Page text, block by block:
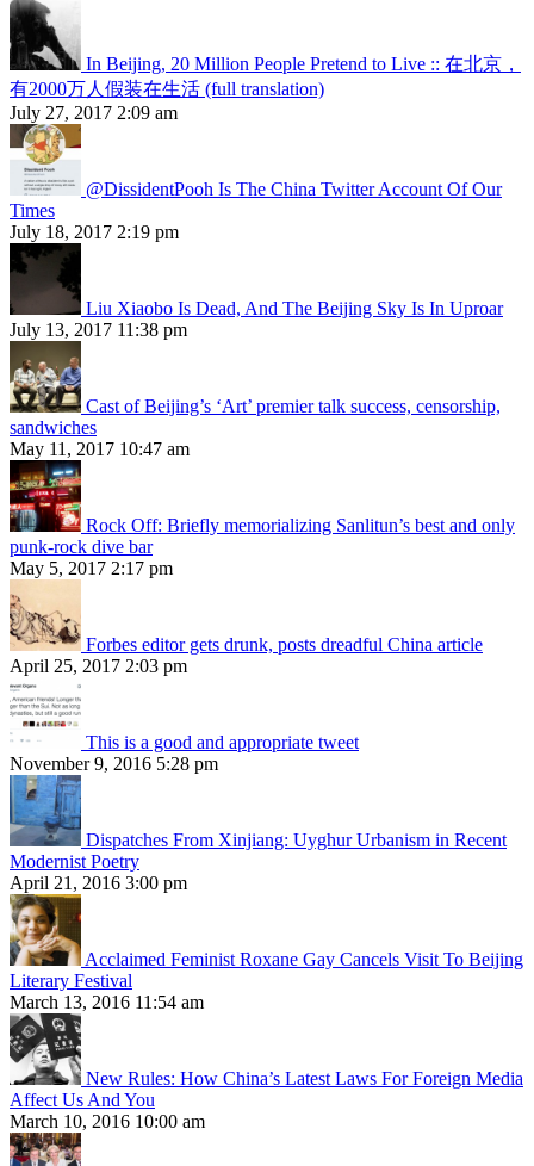
In Beijing, 20 Million People Pretend to Live :: 在北京，
有2000万人假装在生活 (full translation)
July 27, 2017 2:09 am
@DissidentPooh Is The China Twitter Account Of Our
Times
July 18, 2017 2:19 pm
Liu Xiaobo Is Dead, And The Beijing Sky Is In Uproar
July 13, 2017 11:38 pm
Cast of Beijing’s ‘Art’ premier talk success, censorship,
sandwiches
May 11, 2017 10:47 am
Rock Off: Briefly memorializing Sanlitun’s best and only
punk-rock dive bar
May 5, 2017 2:17 pm
Forbes editor gets drunk, posts dreadful China article
April 25, 2017 2:03 pm
This is a good and appropriate tweet
November 9, 2016 5:28 pm
Dispatches From Xinjiang: Uyghur Urbanism in Recent
Modernist Poetry
April 21, 2016 3:00 pm
Acclaimed Feminist Roxane Gay Cancels Visit To Beijing
Literary Festival
March 13, 2016 11:54 am
New Rules: How China’s Latest Laws For Foreign Media
Affect Us And You
March 10, 2016 10:00 am